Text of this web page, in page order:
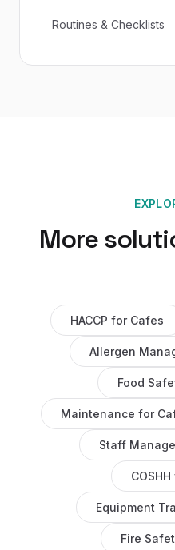
Routines & Checklists
More
HACCP for Cafes
Allergen
Food
Maintenance for
Staff
COSHH
Equipment
Fire